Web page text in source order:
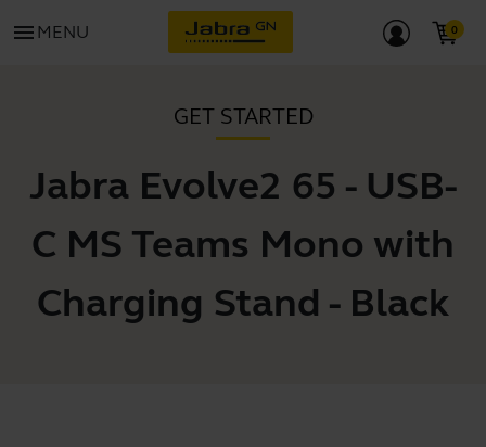
menu MENU
GET STARTED
Jabra Evolve2 65 - USB-
C MS Teams Mono with
Charging Stand - Black